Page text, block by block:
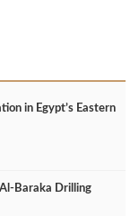
in Egypt’s Eastern
Drilling